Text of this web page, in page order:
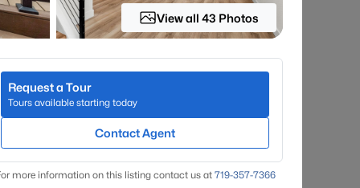
View all 43 Photos
Request a Tour
Tours available starting today
Contact Agent
more information on this listing contact us at 719-357-7366